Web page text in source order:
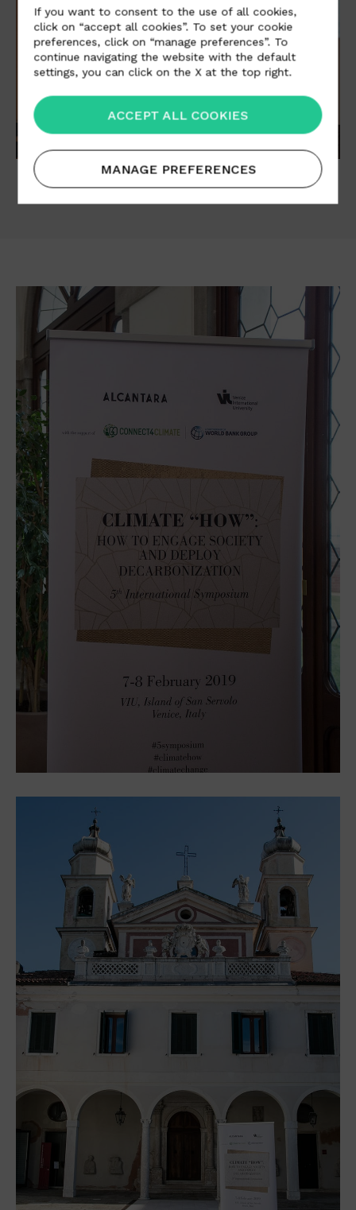
01/06
If you want to consent to the use of all cookies,
click on “accept all cookies”. To set your cookie
preferences, click on “manage preferences”. To
continue navigating the website with the default
settings, you can click on the X at the top right.
ACCEPT ALL COOKIES
MANAGE PREFERENCES